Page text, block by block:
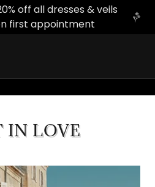
off all dresses & veils
first appointment
IN LOVE